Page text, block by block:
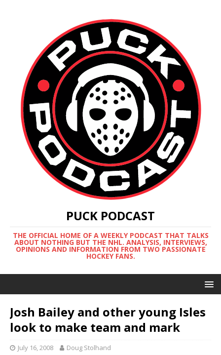
PUCK PODCAST
THE OFFICIAL HOME OF A WEEKLY PODCAST THAT TALKS
ABOUT NOTHING BUT THE NHL. ANALYSIS, INTERVIEWS,
OPINIONS AND INFORMATION FROM TWO PASSIONATE
HOCKEY FANS.
Josh Bailey and other young Isles
look to make team and mark
July 16, 2008 Doug Stolhand